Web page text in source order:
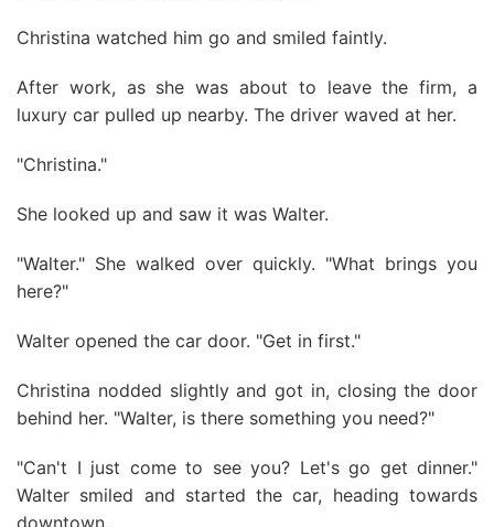
Christina watched him go and smiled faintly.
After work, as she was about to leave the firm, a
luxury car pulled up nearby. The driver waved at her.
"Christina."
She looked up and saw it was Walter.
"Walter." She walked over quickly. "What brings you
here?"
Walter opened the car door. "Get in first."
Christina nodded slightly and got in, closing the door
behind her. "Walter, is there something you need?"
"Can't I just come to see you? Let's go get dinner."
Walter smiled and started the car, heading towards
downtown.